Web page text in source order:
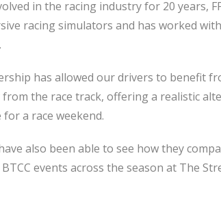
in the racing industry for 20 years,
racing simulators and has worked
has allowed our drivers to benefit
from the race track, offering a realistic
a race weekend.
also been able to see how they
events across the season at The